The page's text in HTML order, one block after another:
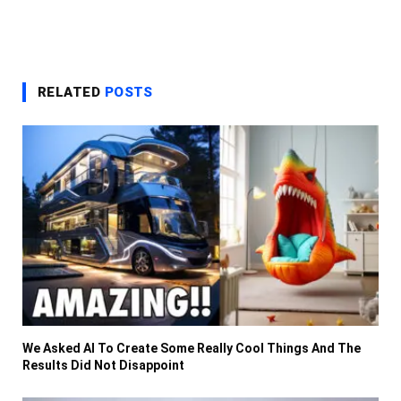
RELATED POSTS
We Asked AI To Create Some Really Cool Things And The
Results Did Not Disappoint